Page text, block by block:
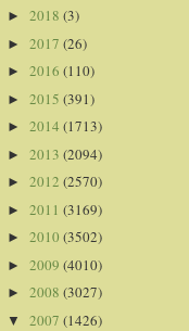
►2018(3)
►2017(26)
►2016(110)
►2015(391)
►2014(1713)
►2013(2094)
►2012(2570)
►2011(3169)
►2010(3502)
►2009(4010)
►2008(3027)
▼2007(1426)